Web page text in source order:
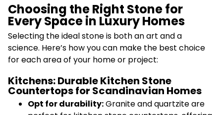
Choosing the Right Stone for
Every Space in Luxury Homes
Selecting the ideal stone is both an art and a
science. Here’s how you can make the best choice
for each area of your home or project:
Kitchens: Durable Kitchen Stone
Countertops for Scandinavian Homes
Opt for durability:Granite and quartzite are